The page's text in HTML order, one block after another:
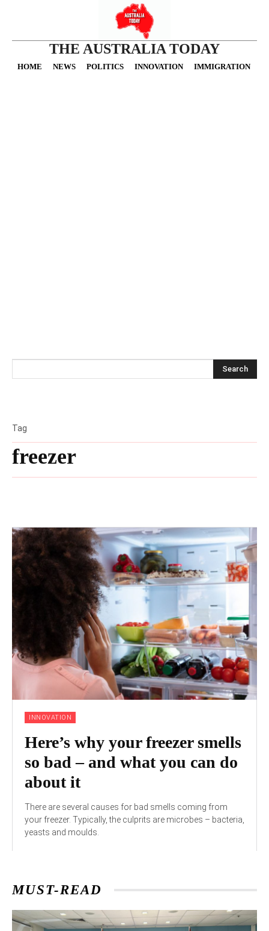
THE AUSTRALIA TODAY
HOME NEWS POLITICS INNOVATION IMMIGRATION
Search
freezer
Tag
INNOVATION
Here’s why your freezer smells
so bad – and what you can do
about it
There are several causes for bad smells coming from
your freezer. Typically, the culprits are microbes – bacteria,
yeasts and moulds.
MUST-READ